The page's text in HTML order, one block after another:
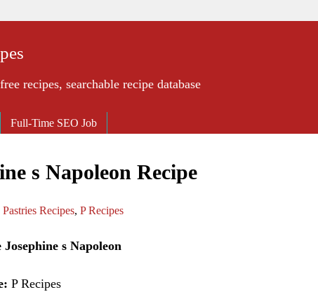
recipes, searchable recipe database
s Napoleon Recipe
Pastries Recipes, P Recipes
Josephine s Napoleon
P Recipes
Full-Time SEO Job